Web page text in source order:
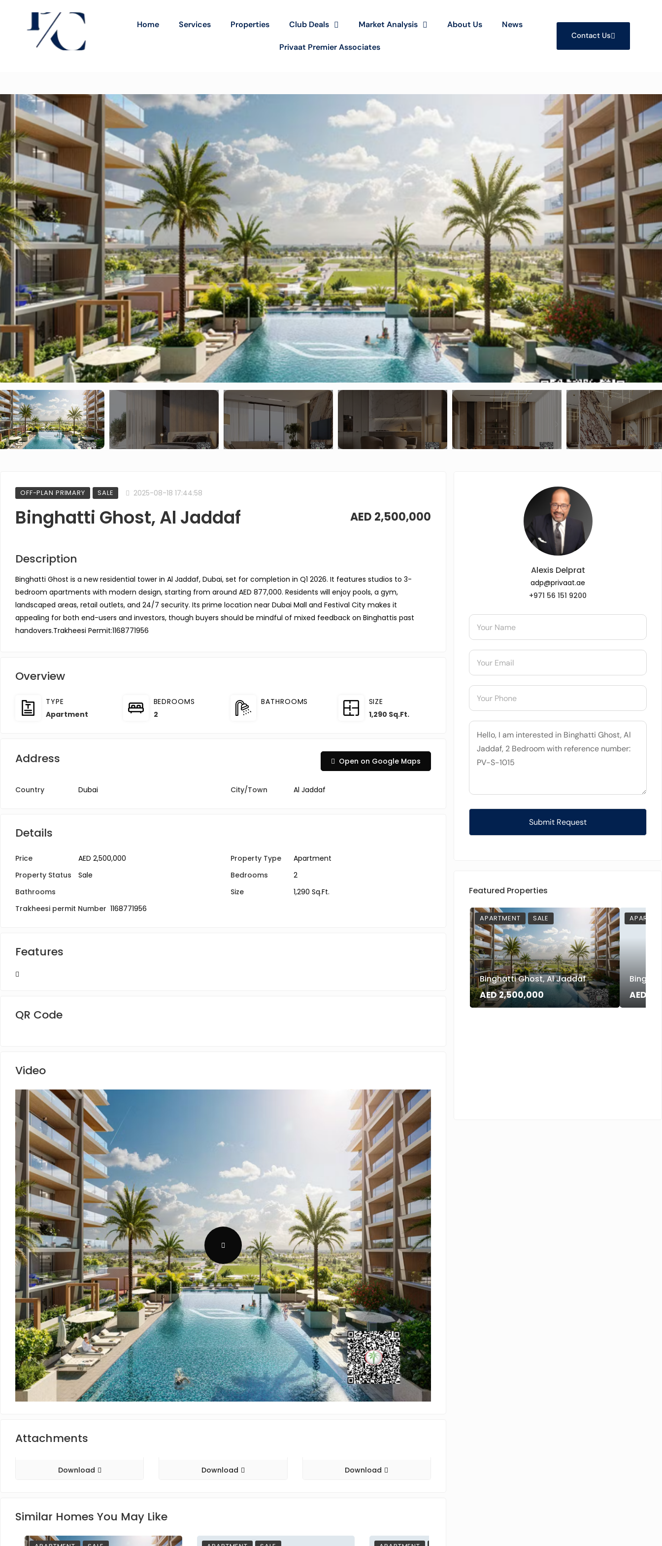
Home Services Properties Club Deals Market Analysis About Us News
Privaat Premier Associates
Contact Us
OFF-PLAN PRIMARY SALE 2025-08-18 17:44:58
Binghatti Ghost, Al Jaddaf AED 2,500,000
Description
Binghatti Ghost is a new residential tower in Al Jaddaf, Dubai, set for completion in Q1 2026. It features studios to 3-
bedroom apartments with modern design, starting from around AED 877,000. Residents will enjoy pools, a gym,
landscaped areas, retail outlets, and 24/7 security. Its prime location near Dubai Mall and Festival City makes it
appealing for both end-users and investors, though buyers should be mindful of mixed feedback on Binghattis past
handovers.Trakheesi Permit:1168771956
Overview
TYPE
Apartment
BEDROOMS
2
BATHROOMS
SIZE
1,290 Sq.Ft.
Address Open on Google Maps
Country Dubai City/Town Al Jaddaf
Details
Price AED 2,500,000 Property Type
Apartment
Property Status
Sale Bedrooms
2
Bathrooms
Size
1,290 Sq.Ft.
Trakheesi permit Number 1168771956
Features
QR Code
Video
Attachments
Download Download Download
Similar Homes You May Like
Alexis Delprat
adp@privaat.ae
+971 56 151 9200
Featured Properties
APARTMENT SALE
Binghatti Ghost, Al Jaddaf
AED 2,500,000 AED